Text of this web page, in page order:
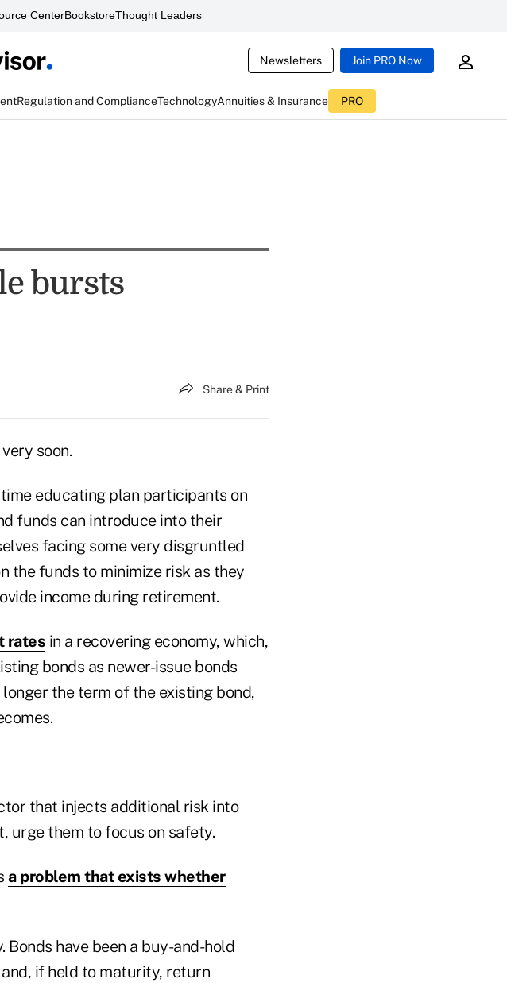
CenterBookstoreThought Leaders
Newsletters Join PRO Now
Regulation and ComplianceTechnologyAnnuities & Insurance PRO
bursts
Share & Print
soon.
educating plan participants on
funds can introduce into their
facing some very disgruntled
the funds to minimize risk as they
income during retirement.
rates in a recovering economy, which,
bonds as newer-issue bonds
the term of the existing bond,
that injects additional risk into
urge them to focus on safety.
a problem that exists whether
Bonds have been a buy-and-hold
if held to maturity, return